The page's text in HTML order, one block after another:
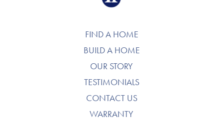
FIND A HOME
BUILD A HOME
OUR STORY
TESTIMONIALS
CONTACT US
WARRANTY